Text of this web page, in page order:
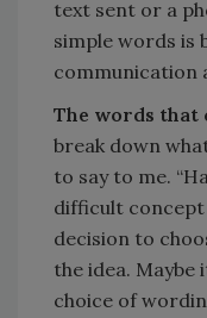
text sent or a
simple words is
communication
The words that
break down
to say to me.
difficult concept
decision to
the idea. Maybe
choice of